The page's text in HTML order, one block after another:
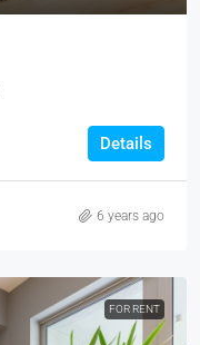
Details
6 years ago
FOR RENT